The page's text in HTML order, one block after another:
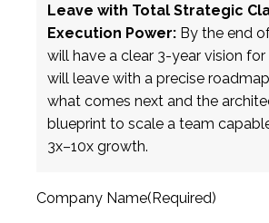
Company Name(Required)
Leave with Total Strategic
Execution Power: By the end
will have a clear 3-year vision for
will leave with a precise
what comes next and the
blueprint to scale a team
3x–10x growth.